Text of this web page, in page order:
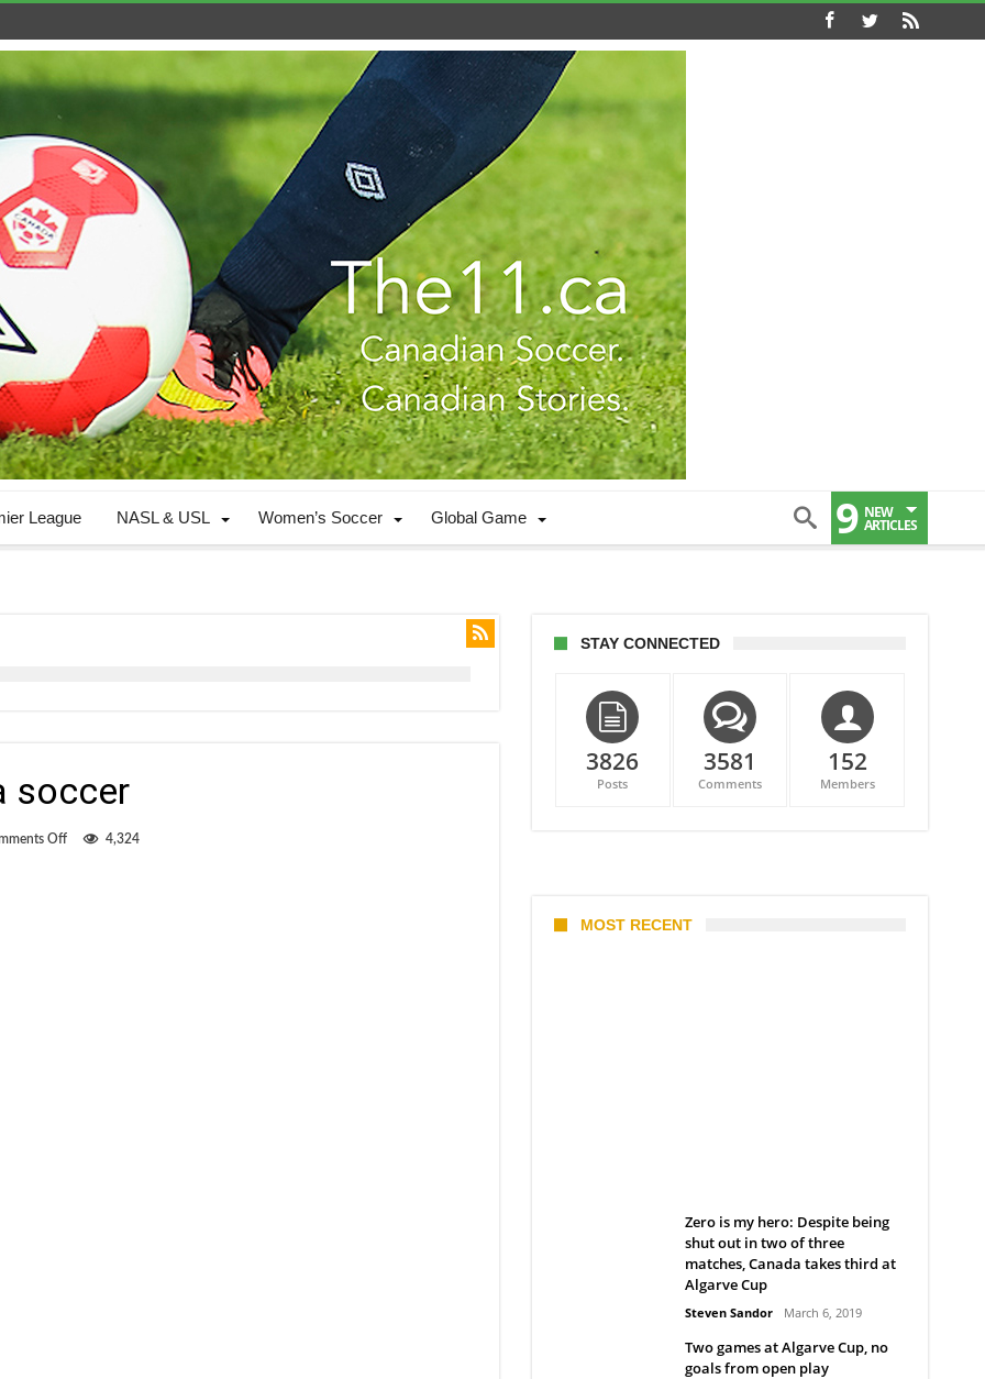
League NASL & USL Women’s Soccer Global Game 9 NEW
ARTICLES
soccer
Offon
4,324
STAY CONNECTED
3826
Posts
3581
Comments
152
Members
MOST RECENT
Zero is my hero: Despite being
shut out in two of three
matches, Canada takes third at
Algarve Cup
Steven Sandor March 6, 2019
Two games at Algarve Cup, no
goals from open play